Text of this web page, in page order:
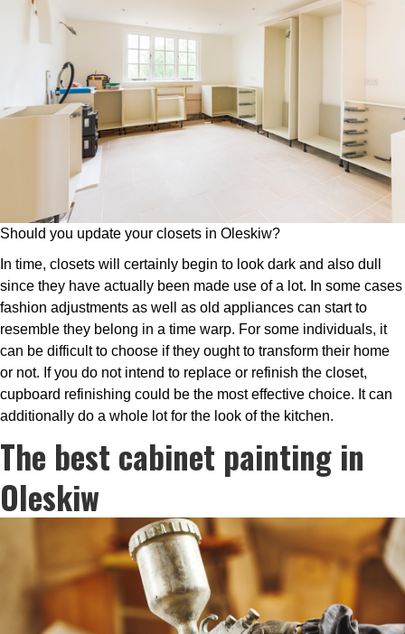
Should you update your closets in Oleskiw?
In time, closets will certainly begin to look dark and also dull
since they have actually been made use of a lot. In some cases
fashion adjustments as well as old appliances can start to
resemble they belong in a time warp. For some individuals, it
can be difficult to choose if they ought to transform their home
or not. If you do not intend to replace or refinish the closet,
cupboard refinishing could be the most effective choice. It can
additionally do a whole lot for the look of the kitchen.
The best cabinet painting in
Oleskiw